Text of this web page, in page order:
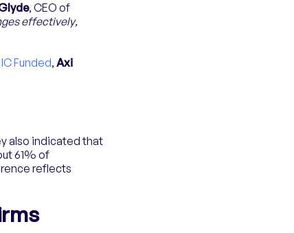
, CEO of
effectively,
IC Funded, Axi
also indicated that
61% of
reflects